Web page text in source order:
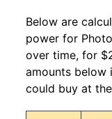
Below are
power for
over time, for
amounts below
could buy at